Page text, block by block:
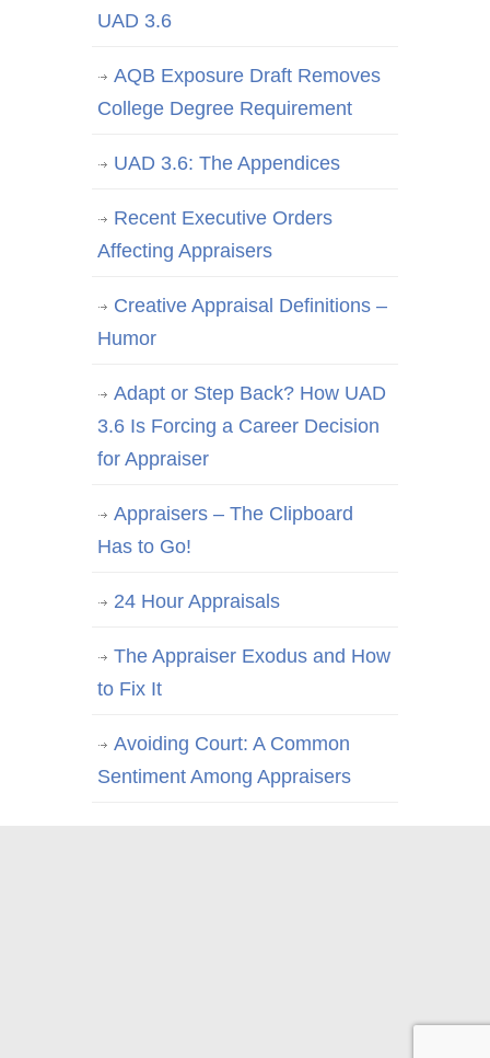
UAD 3.6
AQB Exposure Draft Removes
College Degree Requirement
UAD 3.6: The Appendices
Recent Executive Orders
Affecting Appraisers
Creative Appraisal Definitions –
Humor
Adapt or Step Back? How UAD
3.6 Is Forcing a Career Decision
for Appraiser
Appraisers – The Clipboard
Has to Go!
24 Hour Appraisals
The Appraiser Exodus and How
to Fix It
Avoiding Court: A Common
Sentiment Among Appraisers